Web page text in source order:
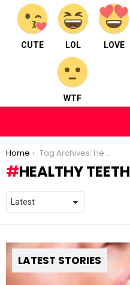
CUTE LOL LOVE
WTF
You are here:
Home Tag Archives: Healthy Teeth
HEALTHY TEETH
LATEST STORIES